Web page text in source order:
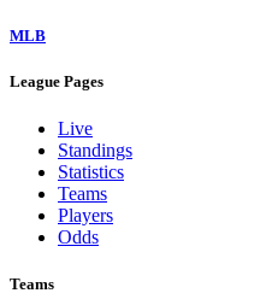
MLB
League Pages
Live
Standings
Statistics
Teams
Players
Odds
Teams